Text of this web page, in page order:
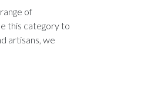
of
this category to
artisans, we